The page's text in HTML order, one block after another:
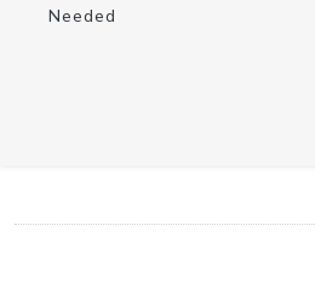
Needed